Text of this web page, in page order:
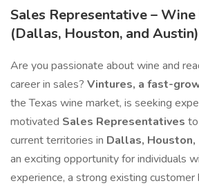
Sales Representative –
(Dallas, Houston, and Austin)
Are you passionate about wine and
career in sales? Vintures, a fast-
the Texas wine market, is seeking
motivated Sales Representatives
current territories in Dallas, Houston,
an exciting opportunity for individuals
experience, a strong existing customer